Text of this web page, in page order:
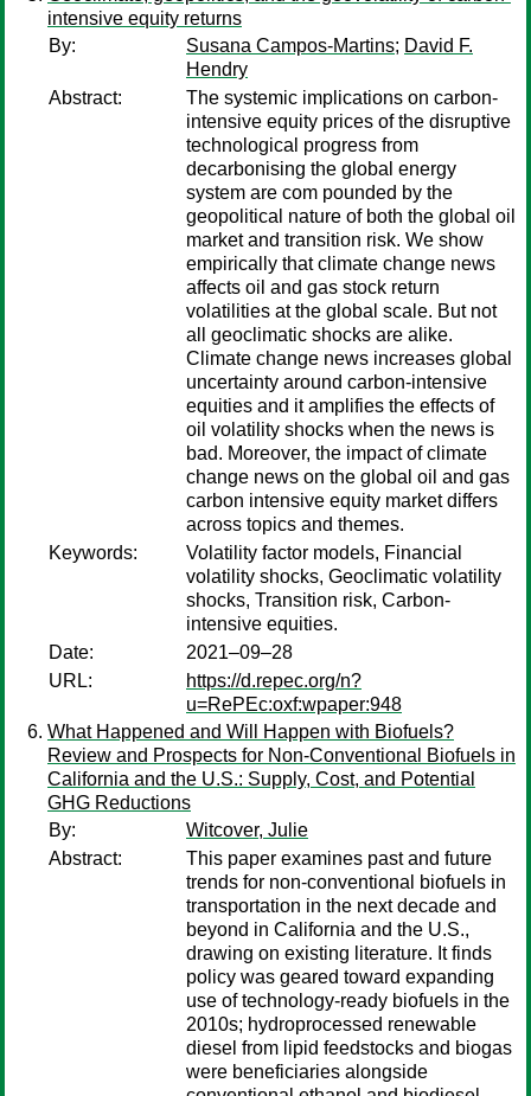
intensive equity returns
By:
Susana Campos-Martins; David F.
Hendry
Abstract:
The systemic implications on carbon-
intensive equity prices of the disruptive
technological progress from
decarbonising the global energy
system are com pounded by the
geopolitical nature of both the global oil
market and transition risk. We show
empirically that climate change news
affects oil and gas stock return
volatilities at the global scale. But not
all geoclimatic shocks are alike.
Climate change news increases global
uncertainty around carbon-intensive
equities and it amplifies the effects of
oil volatility shocks when the news is
bad. Moreover, the impact of climate
change news on the global oil and gas
carbon intensive equity market differs
across topics and themes.
Keywords:
Volatility factor models, Financial
volatility shocks, Geoclimatic volatility
shocks, Transition risk, Carbon-
intensive equities.
Date:
2021–09–28
URL:
https://d.repec.org/n?
u=RePEc:oxf:wpaper:948
What Happened and Will Happen with Biofuels?
Review and Prospects for Non-Conventional Biofuels in
California and the U.S.: Supply, Cost, and Potential
GHG Reductions
By:
Witcover, Julie
Abstract:
This paper examines past and future
trends for non-conventional biofuels in
transportation in the next decade and
beyond in California and the U.S.,
drawing on existing literature. It finds
policy was geared toward expanding
use of technology-ready biofuels in the
2010s; hydroprocessed renewable
diesel from lipid feedstocks and biogas
were beneficiaries alongside